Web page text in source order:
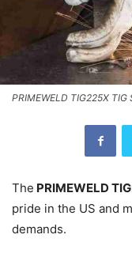
PRIMEWELD TIG225X TIG
The PRIMEWELD
pride in the US and
demands.